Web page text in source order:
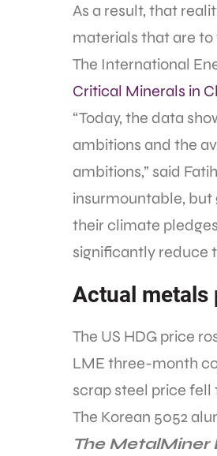
As a result, that
materials that are to
The International
Critical Minerals in
“Today, the data
ambitions and the
ambitions,” said
insurmountable, but
their climate
significantly reduce
Actual metals
The US HDG price
LME three-month
scrap steel price fell
The Korean 5052
The